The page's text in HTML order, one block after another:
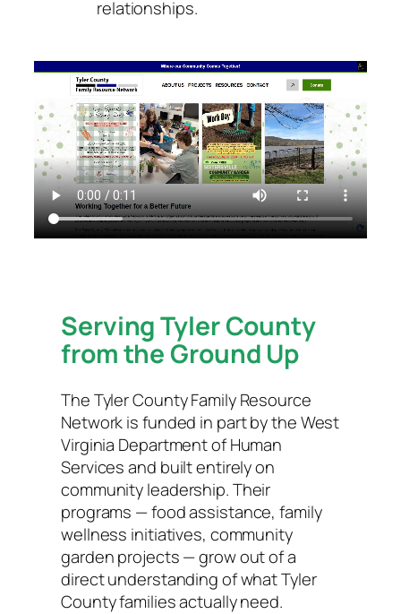
relationships.
Serving Tyler County
from the Ground Up
The Tyler County Family Resource
Network is funded in part by the West
Virginia Department of Human
Services and built entirely on
community leadership. Their
programs — food assistance, family
wellness initiatives, community
garden projects — grow out of a
direct understanding of what Tyler
County families actually need.